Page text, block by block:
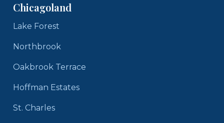
Chicagoland
Lake Forest
Northbrook
Oakbrook Terrace
Hoffman Estates
St. Charles